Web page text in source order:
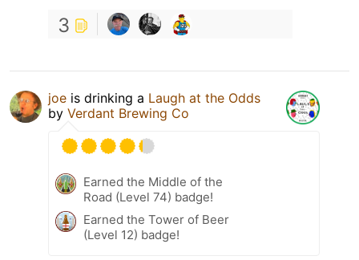
3
joe is drinking a Laugh at the Odds
by Verdant Brewing Co
Earned the Middle of the
Road (Level 74) badge!
Earned the Tower of Beer
(Level 12) badge!